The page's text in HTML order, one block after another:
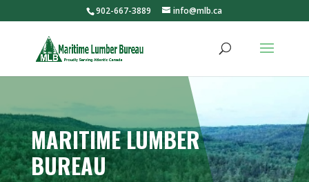
902-667-3889 info@mlb.ca
MARITIME LUMBER
BUREAU